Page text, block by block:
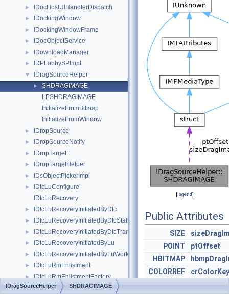
► IDocHostUIHandlerDispatch
► IDockingWindow
► IDockingWindowFrame
► IDocObjectService
► IDownloadManager
► IDPLobbySPImpl
▼ IDragSourceHelper
►
SHDRAGIMAGE
LPSHDRAGIMAGE
InitializeFromBitmap
InitializeFromWindow
► IDropSource
► IDropSourceNotify
► IDropTarget
► IDropTargetHelper
► IDsObjectPickerImpl
►
IDtcLuConfigure
IDtcLuRecovery
► IDtcLuRecoveryInitiatedByDtc
► IDtcLuRecoveryInitiatedByDtcStatusWork
► IDtcLuRecoveryInitiatedByDtcTransWork
► IDtcLuRecoveryInitiatedByLu
► IDtcLuRecoveryInitiatedByLuWork
► IDtcLuRmEnlistment
► IDtcLuRmEnlistmentFactory
► IDtcLuRmEnlistmentSink
[legend]
Public Attributes
SIZE
POINT
ptOffset
HBITMAP
COLORREF
crColorKey
IDragSourceHelper SHDRAGIMAGE